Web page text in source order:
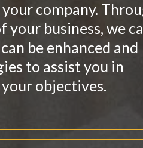
company.
your business, we
be enhanced and
to assist you in
objectives.